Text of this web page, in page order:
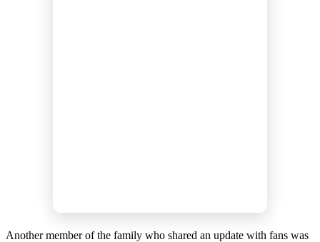
Another member of the family who shared an update with fans was